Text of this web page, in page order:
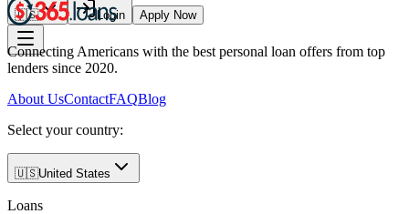
🇺🇸 Login Apply Now
Connecting Americans with the best personal loan offers from top
lenders since 2020.
About UsContactFAQBlog
Select your country:
🇺🇸United States
Loans